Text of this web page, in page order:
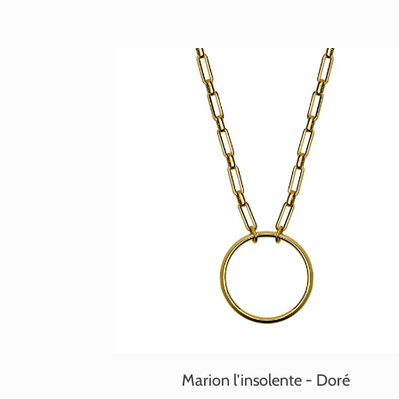
Marion l'insolente - Doré